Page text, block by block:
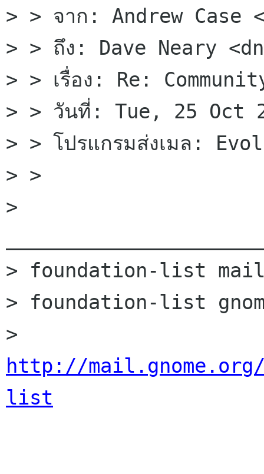
> > จาก: Andrew Case
> > ถึง: Dave Neary
> > เรื่อง: Re:
> > วันที่: Tue, 25 Oct
> > โปรแกรมส่งเมล:
> >
>
> foundation-list
> foundation-list
http://
list